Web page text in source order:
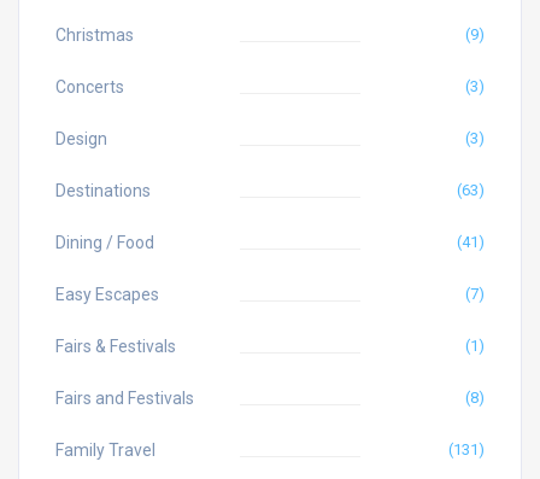
Christmas (9)
Concerts (3)
Design (3)
Destinations (63)
Dining / Food (41)
Easy Escapes (7)
Fairs & Festivals (1)
Fairs and Festivals (8)
Family Travel (131)